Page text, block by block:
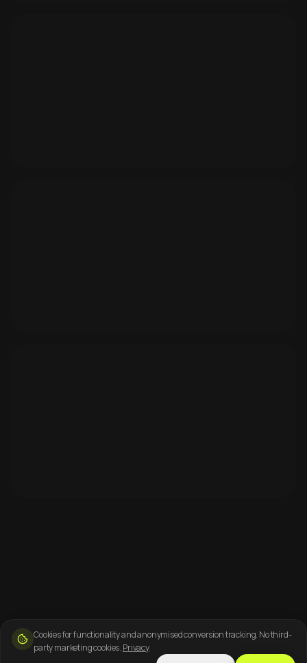
Cookies for functionality and anonymised conversion tracking. No third-
party marketing cookies. Privacy